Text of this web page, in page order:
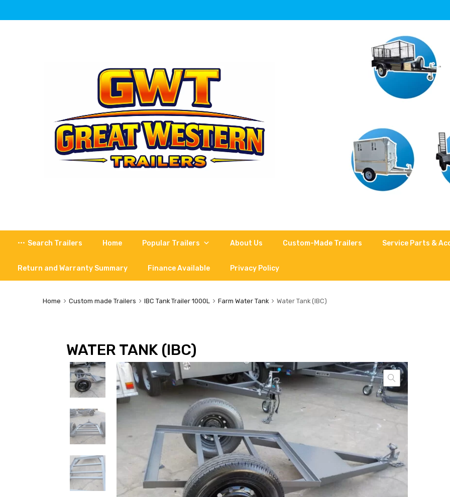
Search Trailers Home Popular Trailers About Us Custom-Made Trailers Service Parts &
Return and Warranty Summary Finance Available Privacy Policy
Home Custom made Trailers IBC Tank Trailer 1000L Farm Water Tank Water Tank (IBC)
WATER TANK (IBC)